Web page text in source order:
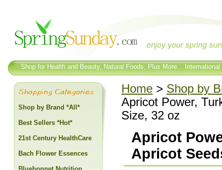
Shop for Health and Beauty, Natural Foods, Plus More...
Home > Shop by
Apricot Power,
Size, 32 oz
Apricot
Apricot
Shop by Brand *All*
Best Sellers *Hot*
21st Century HealthCare
Bach Flower Essences